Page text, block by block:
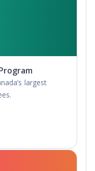
largest